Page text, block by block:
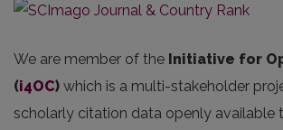
We are member of the Initiative for
(i4OC) which is a multi-stakeholder
scholarly citation data openly available